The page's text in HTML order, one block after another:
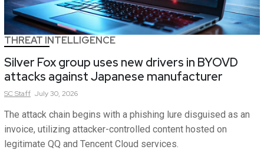
THREAT INTELLIGENCE
Silver Fox group uses new drivers in BYOVD
attacks against Japanese manufacturer
SCStaff July 30, 2026
The attack chain begins with a phishing lure disguised as an
invoice, utilizing attacker-controlled content hosted on
legitimate QQ and Tencent Cloud services.